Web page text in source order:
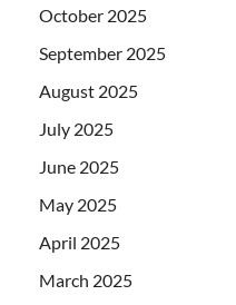
October 2025
September 2025
August 2025
July 2025
June 2025
May 2025
April 2025
March 2025